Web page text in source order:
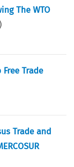
The WTO
)
Trade
Trade and